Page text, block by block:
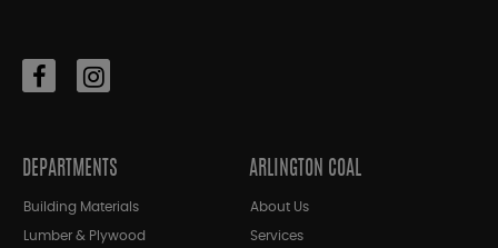
DEPARTMENTS
Building Materials
Lumber & Plywood
ARLINGTON COAL
About Us
Services